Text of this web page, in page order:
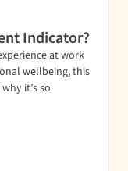
Indicator?
at work
wellbeing, this
it’s so